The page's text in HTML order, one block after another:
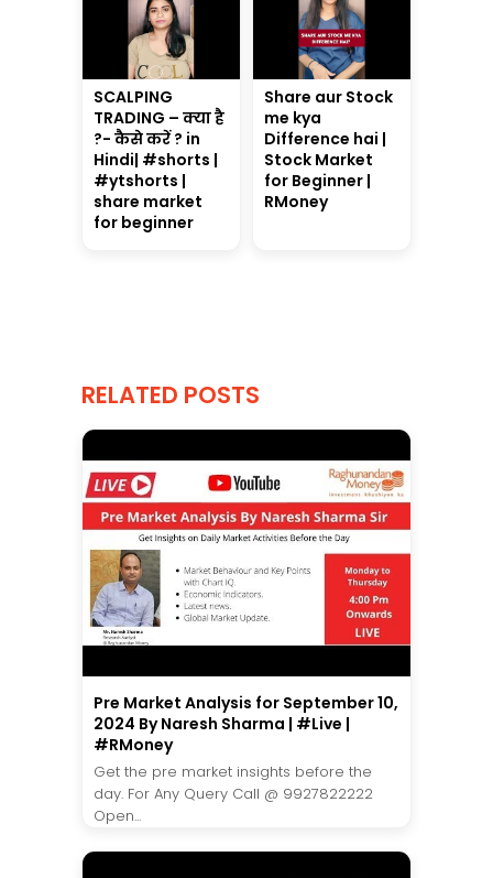
SCALPING
TRADING – क्या है
?- कैसे करें ? in
Hindi| #shorts |
#ytshorts |
share market
for beginner
Share aur Stock
me kya
Difference hai |
Stock Market
for Beginner |
RMoney
RELATED POSTS
Pre Market Analysis for September 10,
2024 By Naresh Sharma | #Live |
#RMoney
Get the pre market insights before the
day. For Any Query Call @ 9927822222
Open...